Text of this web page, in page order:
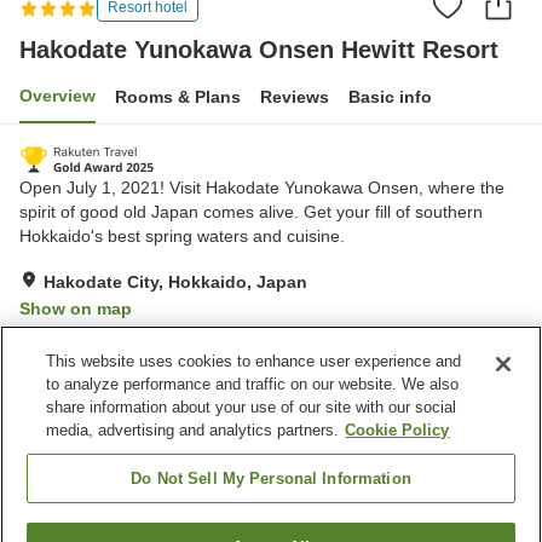
Resort hotel
Hakodate Yunokawa Onsen Hewitt Resort
Overview Rooms & Plans Reviews Basic info
Open July 1, 2021! Visit Hakodate Yunokawa Onsen, where the
spirit of good old Japan comes alive. Get your fill of southern
Hokkaido's best spring waters and cuisine.
Hakodate City, Hokkaido, Japan
Show on map
Property facilities
Parking lot
Restaurant
Vending machine
Shop
This website uses cookies to enhance user experience and
to analyze performance and traffic on our website. We also
share information about your use of our site with our social
media, advertising and analytics partners. Cookie Policy
Do Not Sell My Personal Information